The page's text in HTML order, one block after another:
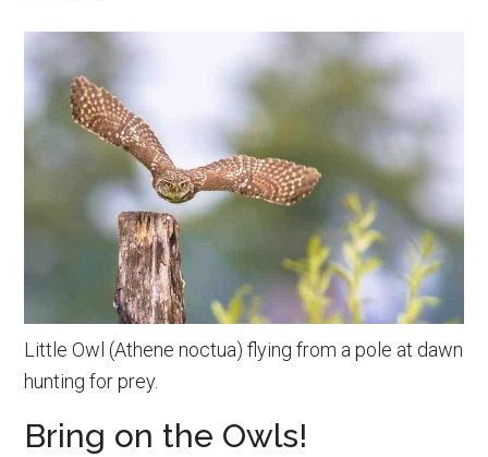
Little Owl (Athene noctua) flying from a pole at dawn
hunting for prey.
Bring on the Owls!